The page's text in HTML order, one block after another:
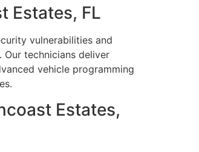
Estates, FL
vulnerabilities and
technicians deliver
vehicle programming
Estates,